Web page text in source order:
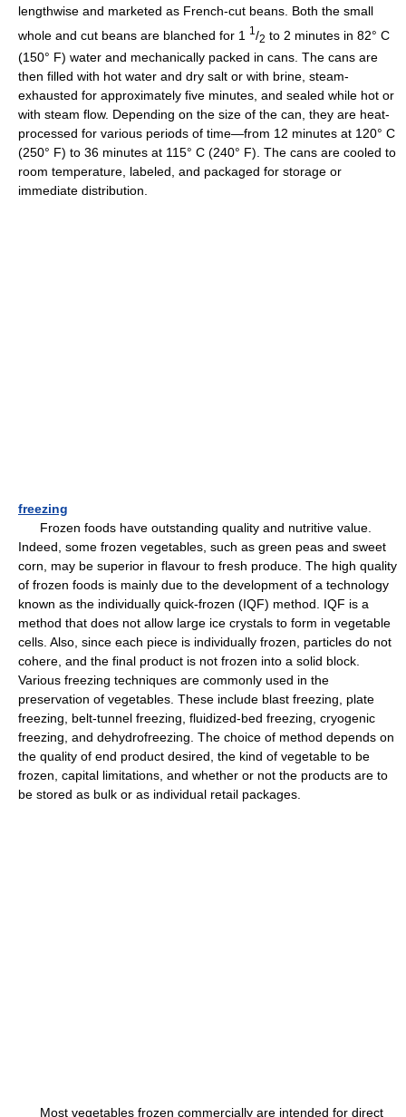
lengthwise and marketed as French-cut beans. Both the small
whole and cut beans are blanched for 1
1 /2 to 2 minutes in 82° C
(150° F) water and mechanically packed in cans. The cans are
then filled with hot water and dry salt or with brine, steam-
exhausted for approximately five minutes, and sealed while hot or
with steam flow. Depending on the size of the can, they are heat-
processed for various periods of time—from 12 minutes at 120° C
(250° F) to 36 minutes at 115° C (240° F). The cans are cooled to
room temperature, labeled, and packaged for storage or
immediate distribution.
freezing
Frozen foods have outstanding quality and nutritive value.
Indeed, some frozen vegetables, such as green peas and sweet
corn, may be superior in flavour to fresh produce. The high quality
of frozen foods is mainly due to the development of a technology
known as the individually quick-frozen (IQF) method. IQF is a
method that does not allow large ice crystals to form in vegetable
cells. Also, since each piece is individually frozen, particles do not
cohere, and the final product is not frozen into a solid block.
Various freezing techniques are commonly used in the
preservation of vegetables. These include blast freezing, plate
freezing, belt-tunnel freezing, fluidized-bed freezing, cryogenic
freezing, and dehydrofreezing. The choice of method depends on
the quality of end product desired, the kind of vegetable to be
frozen, capital limitations, and whether or not the products are to
be stored as bulk or as individual retail packages.
Most vegetables frozen commercially are intended for direct